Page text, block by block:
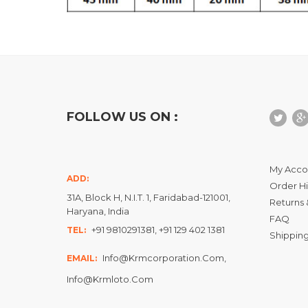
FOLLOW US ON :
ADD:
31A, Block H, N.I.T. 1, Faridabad-121001,
Haryana, India
TEL: +91 9810291381, +91 129 402 1381
EMAIL: Info@krmcorporation.com,
Info@krmloto.com
My
Order
Returns
FAQ